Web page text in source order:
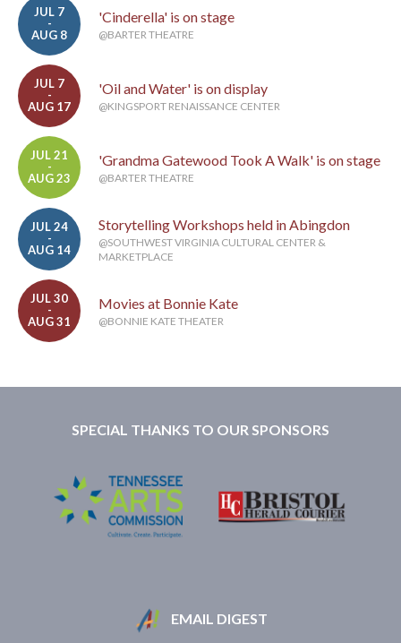
JUL 7
-
AUG 8
'Cinderella' is on stage
@BARTER THEATRE
JUL 7
-
AUG 17
'Oil and Water' is on display
@KINGSPORT RENAISSANCE CENTER
JUL 21
-
AUG 23
'Grandma Gatewood Took A Walk' is on stage
@BARTER THEATRE
JUL 24
-
AUG 14
Storytelling Workshops held in Abingdon
@SOUTHWEST VIRGINIA CULTURAL CENTER &
MARKETPLACE
JUL 30
-
AUG 31
Movies at Bonnie Kate
@BONNIE KATE THEATER
SPECIAL THANKS TO OUR SPONSORS
EMAIL DIGEST